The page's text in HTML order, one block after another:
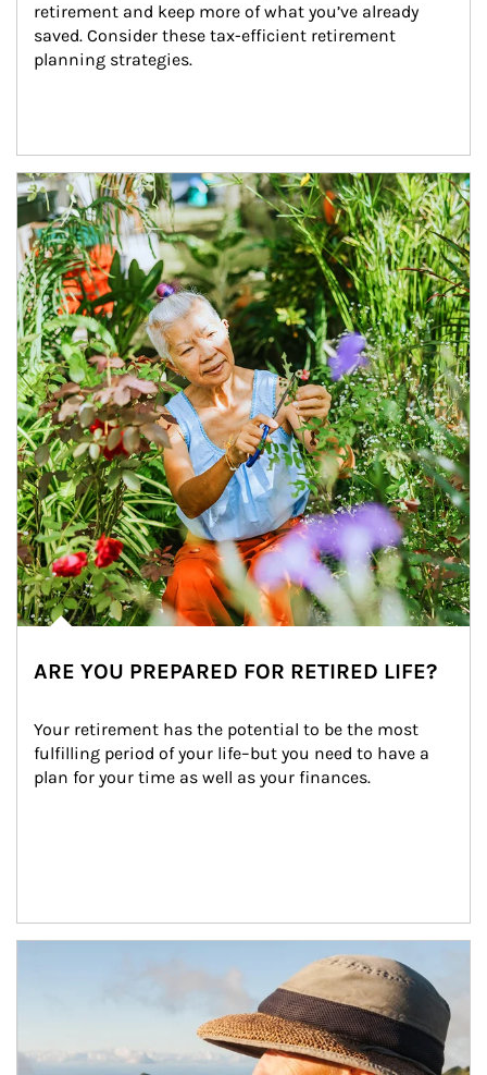
retirement and keep more of what you’ve already
saved. Consider these tax-efficient retirement
planning strategies.
Article Image
ARE YOU PREPARED FOR RETIRED LIFE?
Your retirement has the potential to be the most
fulfilling period of your life–but you need to have a
plan for your time as well as your finances.